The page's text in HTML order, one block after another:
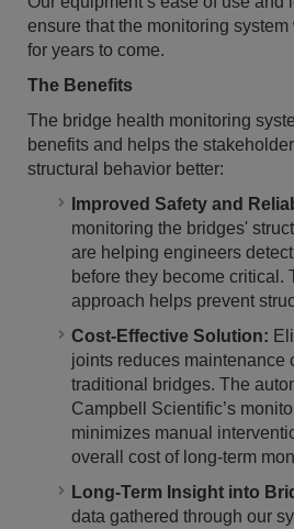
ensure that the monitoring
for years to come.
The Benefits
The bridge health monitoring
benefits and helps the
structural behavior better:
Improved Safety and
monitoring the bridges'
are helping engineers
before they become critical.
approach helps prevent
Cost-Effective Solution:
joints reduces maintenance
traditional bridges. The
Campbell Scientific’s
minimizes manual
overall cost of long-term
Long-Term Insight into
data gathered through our